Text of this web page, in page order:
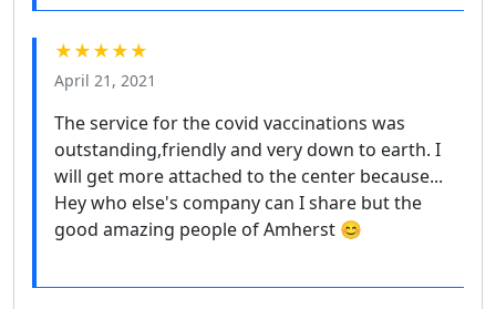
★★★★★
April 21, 2021
The service for the covid vaccinations was
outstanding,friendly and very down to earth. I
will get more attached to the center because...
Hey who else's company can I share but the
good amazing people of Amherst 😊